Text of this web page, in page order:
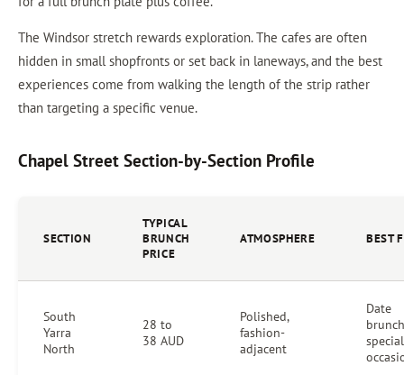
The Windsor stretch rewards exploration. The cafes are often
hidden in small shopfronts or set back in laneways, and the best
experiences come from walking the length of the strip rather
than targeting a specific venue.
Chapel Street Section-by-Section Profile
SECTION
TYPICAL
BRUNCH
PRICE
ATMOSPHERE BEST
South
Yarra
North
28 to
38 AUD
Polished,
fashion-
adjacent
Date
special